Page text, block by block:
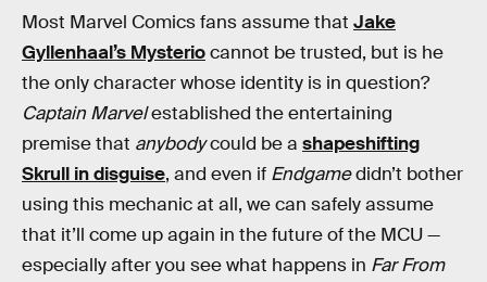
Most Marvel Comics fans assume that Jake
Gyllenhaal’s Mysteriocannot be trusted, but is he
the only character whose identity is in question?
Captain Marvelestablished the entertaining
premise that anybodycould be a shapeshifting
Skrull in disguise, and even if Endgamedidn’t bother
using this mechanic at all, we can safely assume
that it’ll come up again in the future of the MCU —
especially after you see what happens in Far From